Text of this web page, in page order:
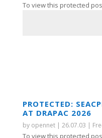
To view this protected
PROTECTED:
AT DRAPAC 2026
by opennet| 26.07.03 |
To view this protected